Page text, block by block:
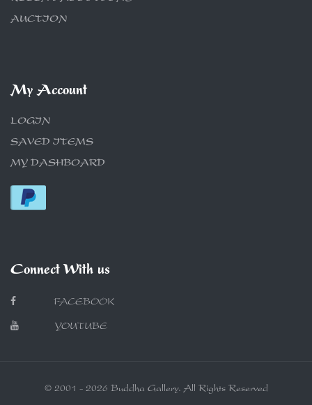
AUCTION
My Account
LOGIN
SAVED ITEMS
MY DASHBOARD
Connect With us
FACEBOOK
YOUTUBE
© 2001 - 2026 Buddha Gallery. All Rights Reserved